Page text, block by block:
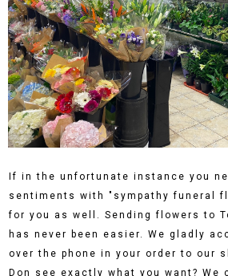
If in the unfortunate instance you
sentiments with "sympathy funeral
for you as well. Sending flowers to
has never been easier. We gladly
over the phone in your order to our
Don see exactly what you want? We